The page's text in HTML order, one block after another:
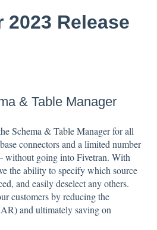
2023 Release
& Table Manager
Schema & Table Manager for all
connectors and a limited number
without going into Fivetran. With
the ability to specify which source
and easily deselect any others.
customers by reducing the
and ultimately saving on